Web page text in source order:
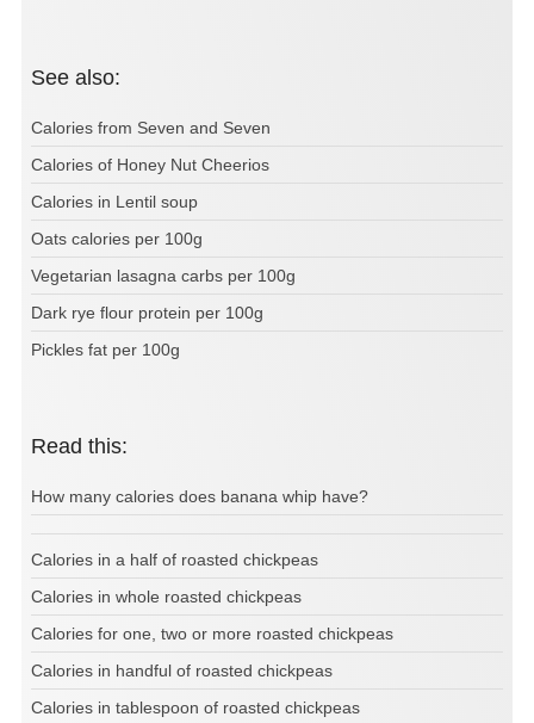
See also:
Calories from Seven and Seven
Calories of Honey Nut Cheerios
Calories in Lentil soup
Oats calories per 100g
Vegetarian lasagna carbs per 100g
Dark rye flour protein per 100g
Pickles fat per 100g
Read this:
How many calories does banana whip have?
Calories in a half of roasted chickpeas
Calories in whole roasted chickpeas
Calories for one, two or more roasted chickpeas
Calories in handful of roasted chickpeas
Calories in tablespoon of roasted chickpeas